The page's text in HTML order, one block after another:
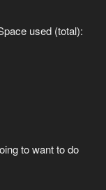
used (total):
to want to do